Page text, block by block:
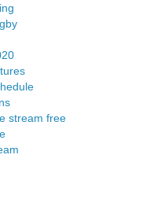
stream free